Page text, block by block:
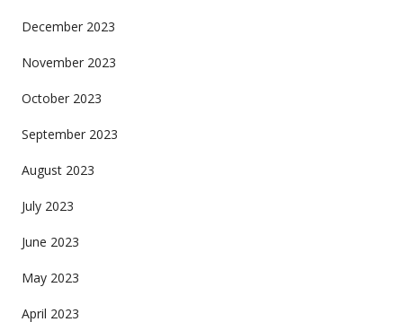
December 2023
November 2023
October 2023
September 2023
August 2023
July 2023
June 2023
May 2023
April 2023